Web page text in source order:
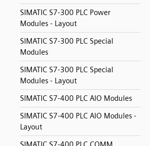
SIMATIC S7-300 PLC Power
Modules - Layout
SIMATIC S7-300 PLC Special
Modules
SIMATIC S7-300 PLC Special
Modules - Layout
SIMATIC S7-400 PLC AIO Modules
SIMATIC S7-400 PLC AIO Modules -
Layout